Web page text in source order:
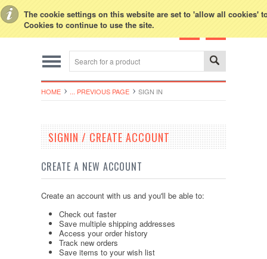
The cookie settings on this website are set to 'allow all cookies'
Cookies to continue to use the site.
HOME ... PREVIOUS PAGE SIGN IN
SIGNIN / CREATE ACCOUNT
CREATE A NEW ACCOUNT
Create an account with us and you'll be able to:
Check out faster
Save multiple shipping addresses
Access your order history
Track new orders
Save items to your wish list